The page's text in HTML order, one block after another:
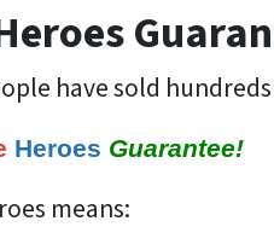
have sold
Heroes Guarantee!
means: